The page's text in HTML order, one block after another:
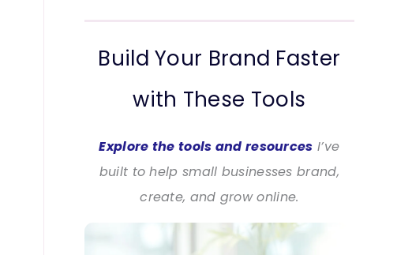
Build Your Brand Faster
with These Tools
Explore the tools and resources I’ve
built to help small businesses brand,
create, and grow online.